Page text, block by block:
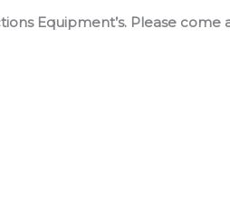
Equipment’s. Please come